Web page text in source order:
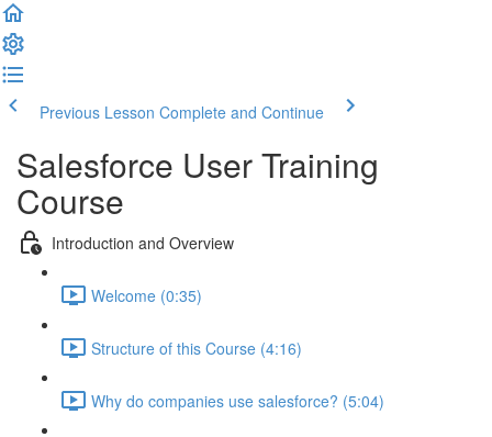
Previous Lesson Complete and Continue
Salesforce User Training
Course
Introduction and Overview
Welcome (0:35)
Structure of this Course (4:16)
Why do companies use salesforce? (5:04)